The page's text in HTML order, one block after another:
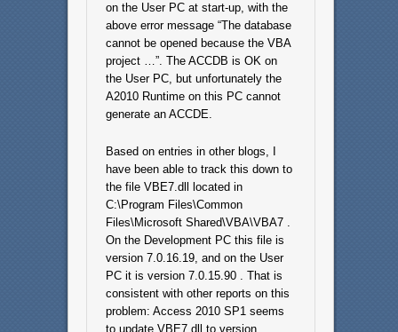
on the User PC at start-up, with the
above error message “The database
cannot be opened because the VBA
project …”. The ACCDB is OK on
the User PC, but unfortunately the
A2010 Runtime on this PC cannot
generate an ACCDE.
Based on entries in other blogs, I
have been able to track this down to
the file VBE7.dll located in
C:\Program Files\Common
Files\Microsoft Shared\VBA\VBA7 .
On the Development PC this file is
version 7.0.16.19, and on the User
PC it is version 7.0.15.90 . That is
consistent with other reports on this
problem: Access 2010 SP1 seems
to update VBE7.dll to version